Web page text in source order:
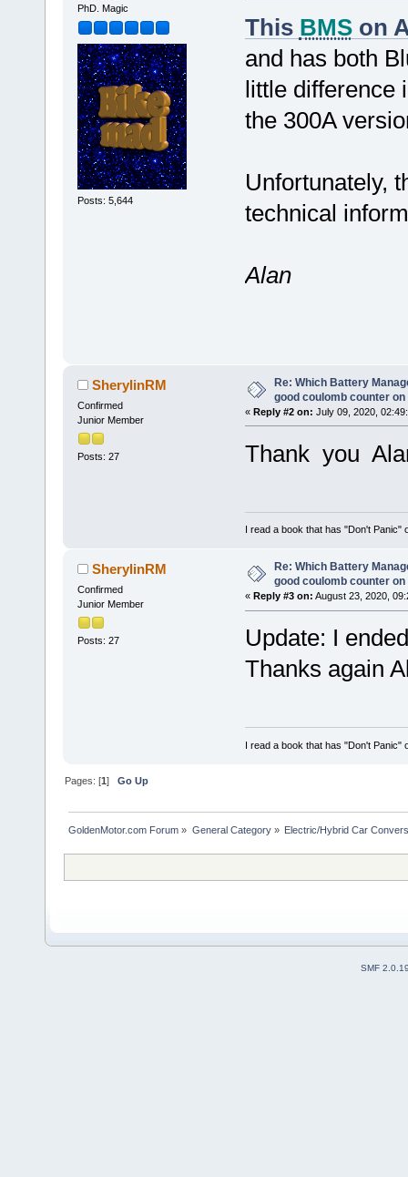
PhD. Magic
Posts: 5,644
This BMSon
and has both
little difference
the 300A
Unfortunately,
technical
Alan
SherylinRM
Confirmed
Junior Member
Posts: 27
Re: Which Battery
good coulomb counter on
« Reply #2 on: July 09, 2020,
Thank you
I read a book that has "Don't Panic"
SherylinRM
Confirmed
Junior Member
Posts: 27
Re: Which Battery
good coulomb counter on
« Reply #3 on: August 23, 2020,
Update: I
Thanks again
I read a book that has "Don't Panic"
Pages: [1]Go Up
GoldenMotor.com Forum » General Category» Electric/Hybrid Car
SMF